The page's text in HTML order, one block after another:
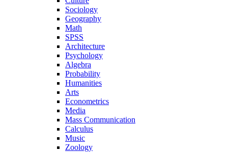
Sociology
Geography
Math
SPSS
Architecture
Psychology
Algebra
Probability
Humanities
Arts
Econometrics
Media
Mass Communication
Calculus
Music
Zoology